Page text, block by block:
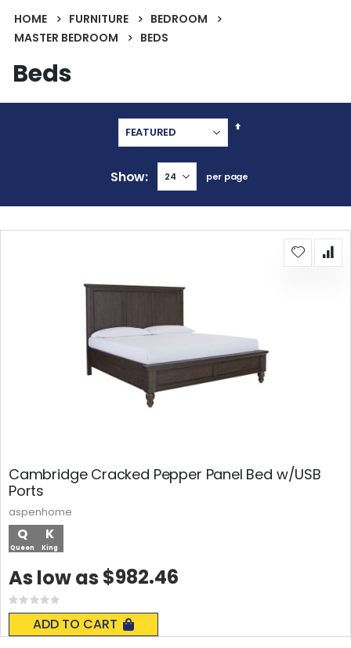
HOME FURNITURE
BEDROOM
MASTER BEDROOM
BEDS
Beds
Set
Show per page
Cambridge Cracked Pepper Panel Bed w/USB
Ports
Q
Queen
K
King
Rating:
0%
ADD TO CART
As low as $982.46
aspenhome